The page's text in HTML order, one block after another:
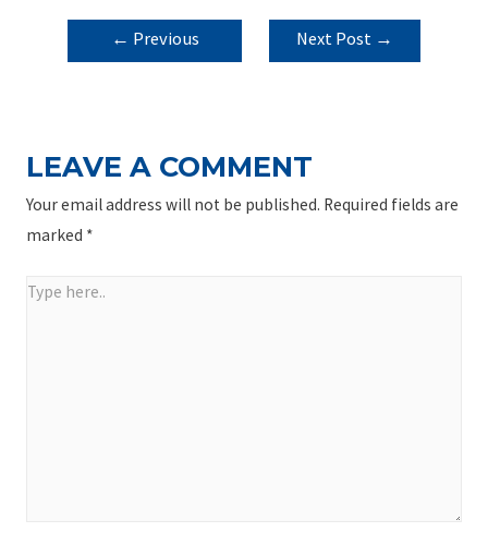
POST
NAVIGATION
← Previous
Next Post →
LEAVE A COMMENT
Your email address will not be published. Required fields are
marked *
Type